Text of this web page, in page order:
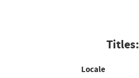
Titles:
Locale